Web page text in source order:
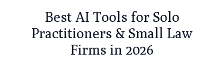
Best AI Tools for Solo
Practitioners & Small Law
Firms in 2026